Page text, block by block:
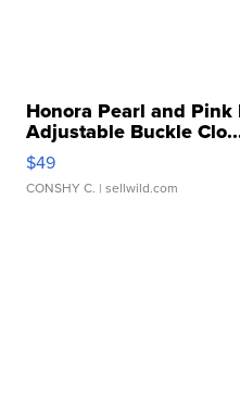
Honora Pearl and
Adjustable Buckle
$49
CONSHY C. | sellwild.com